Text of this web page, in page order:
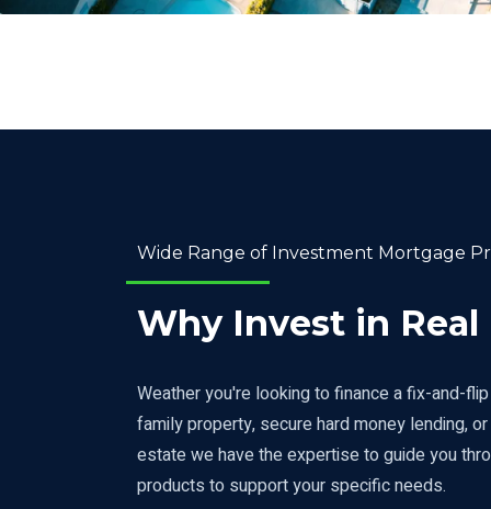
Wide Range of Investment Mortgage
Why Invest in Real
Weather you're looking to finance a fix-and-
family property, secure hard money lending,
estate we have the expertise to guide you
products to support your specific needs.